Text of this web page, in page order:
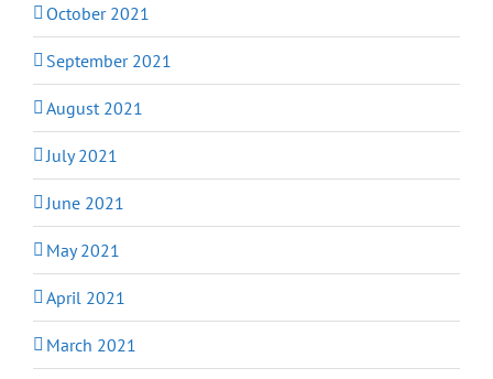
October 2021
September 2021
August 2021
July 2021
June 2021
May 2021
April 2021
March 2021